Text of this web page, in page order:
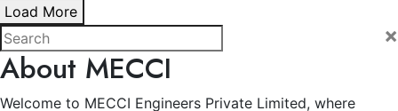
Load More
×
About MECCI
Welcome to MECCI Engineers Private Limited, where